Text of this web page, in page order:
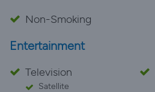
Non-Smoking
Entertainment
Television
Satellite